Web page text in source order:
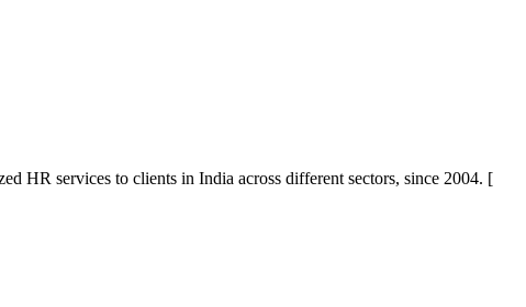
HR services to clients in India across different sectors, since 2004. [